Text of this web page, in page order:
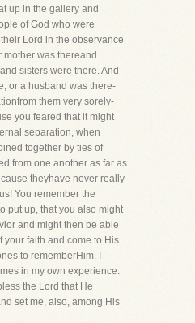
up in the gallery and
of God who were
Lord in the observance
was thereand
sisters were there. And
or a husband was there-
them very sorely-
you feared that it might
separation, when
together by ties of
from one another as far as
theyhave never really
You remember the
put up, that you also might
and might then be able
your faith and come to His
to rememberHim. I
in my own experience.
the Lord that He
set me, also, among His